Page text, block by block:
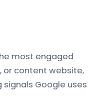
most engaged
or content website,
Google uses